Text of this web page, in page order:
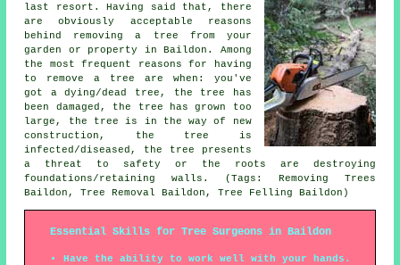
last resort. Having said that, there
are obviously acceptable reasons
behind removing a tree from your
garden or property in Baildon. Among
the most frequent reasons for having
to remove a tree are when: you've
got a dying/dead tree, the tree has
been damaged, the tree has grown too
large, the tree is in the way of new
construction, the tree is
infected/diseased, the tree presents
a threat to safety or the roots are destroying
foundations/retaining walls. (Tags: Removing Trees
Baildon, Tree Removal Baildon, Tree Felling Baildon)
Essential Skills for Tree Surgeons in Baildon
Have the ability to work well with your hands.